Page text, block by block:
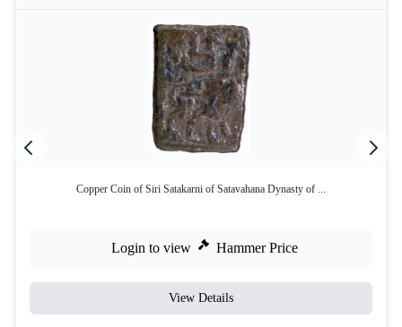
Copper Coin of Siri Satakarni of Satavahana Dynasty of ...
Login to view Hammer Price
View Details